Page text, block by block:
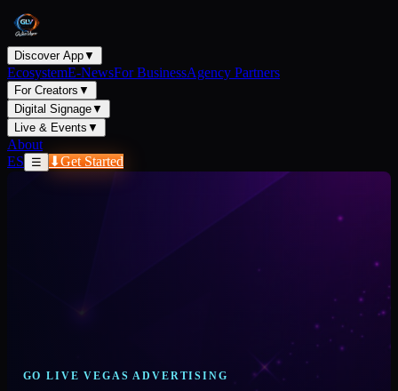
Discover App▼
EcosystemE-NewsFor BusinessAgency Partners
For Creators ▼
Digital Signage▼
Live & Events ▼
About
ES
☰ ⬇Get Started
GO LIVE VEGAS ADVERTISING